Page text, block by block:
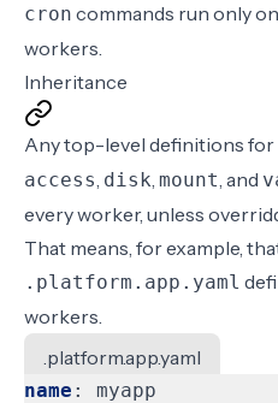
cron commands run only
workers.
Inheritance
Any top-level definitions for
access, disk, mount, and
every worker, unless
That means, for example,
.platform.app.yaml
workers.
.platform.app.yaml
name : myapp